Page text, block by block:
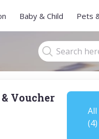
Baby & Child Pets
Voucher
All
(4)